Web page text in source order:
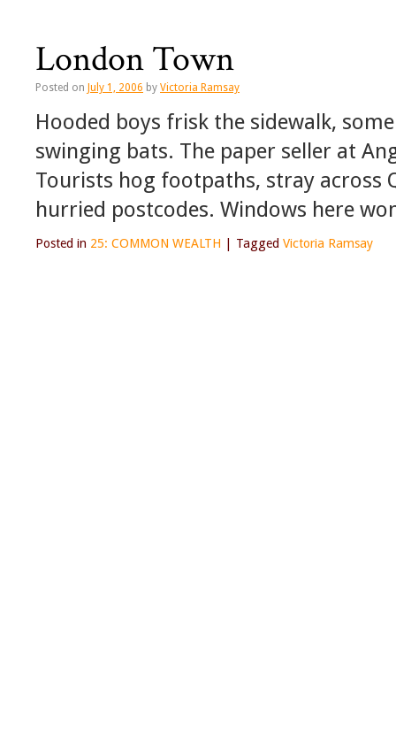
London Town
Posted on July 1, 2006 by Victoria Ramsay
Hooded boys frisk the sidewalk,
swinging bats. The paper seller at
Tourists hog footpaths, stray across
hurried postcodes. Windows here
Posted in 25: COMMON WEALTH Tagged Victoria Ramsay